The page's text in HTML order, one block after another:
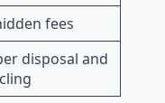
fees
disposal and